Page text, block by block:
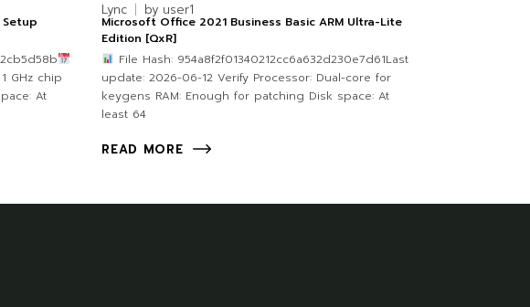
GHz chip
At
Lync by user1
Microsoft Office 2021 Business Basic ARM Ultra-Lite
Edition [QxR]
File Hash: 954a8f2f01340212cc6a632d230e7d61Last
update: 2026-06-12 Verify Processor: Dual-core for
keygens RAM: Enough for patching Disk space: At
least 64
READ MORE